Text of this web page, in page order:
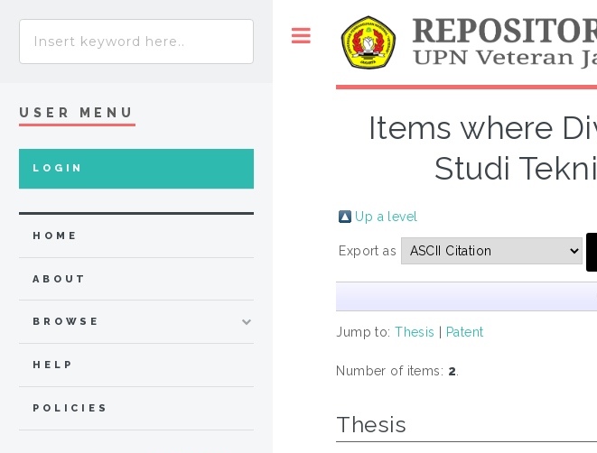
Items where
Studi
Up a level
Export as
Jump to:Thesis Patent
Number of items: 2
Thesis
USER MENU
LOGIN
HOME
ABOUT
BROWSE
HELP
POLICIES